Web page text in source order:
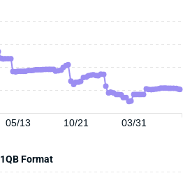
05/13 10/21 03/31
1QB Format